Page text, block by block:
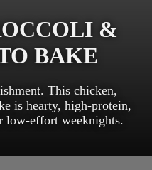
&
BAKE
This chicken,
is hearty, high-protein,
low-effort weeknights.